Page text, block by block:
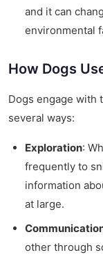
and it can
environmental
How Dogs
Dogs engage with
several ways:
Exploration:
frequently to
information
at large.
other through